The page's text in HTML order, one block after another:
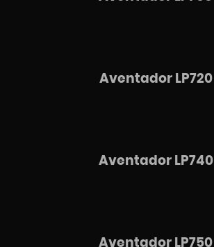
Aventador LP720
Aventador LP740
Aventador LP750